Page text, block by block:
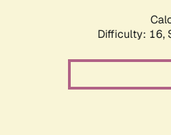
Difficulty: 16,